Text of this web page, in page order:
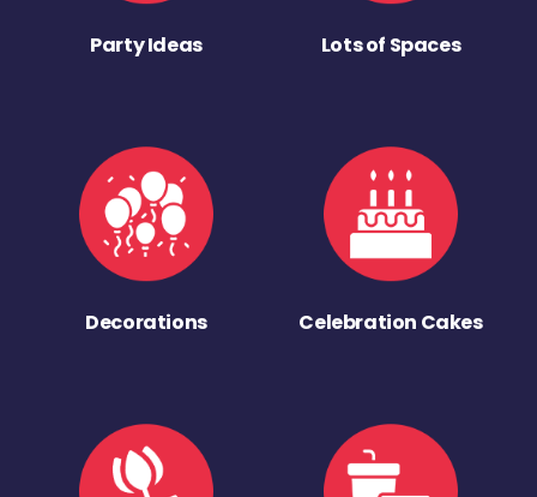
Party Ideas Lots of Spaces
Decorations Celebration Cakes